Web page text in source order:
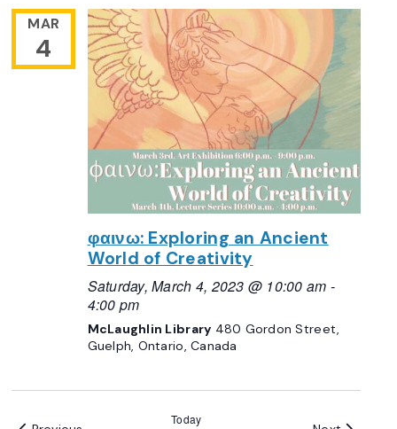
MAR
4
φαινω: Exploring an Ancient
World of Creativity
Saturday, March 4, 2023 @ 10:00 am -
4:00 pm
McLaughlin Library 480 Gordon Street,
Guelph, Ontario, Canada
Today